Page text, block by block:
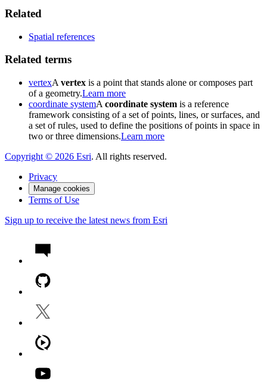
Related
Spatial references
Related terms
vertexA vertex is a point that stands alone or composes part
of a geometry.Learn more
coordinate systemA coordinate system is a reference
framework consisting of a set of points, lines, or surfaces, and
a set of rules, used to define the positions of points in space in
two or three dimensions.Learn more
Copyright © 2026 Esri. All rights reserved.
Privacy
Manage cookies
Terms of Use
Sign up to receive the latest news from Esri